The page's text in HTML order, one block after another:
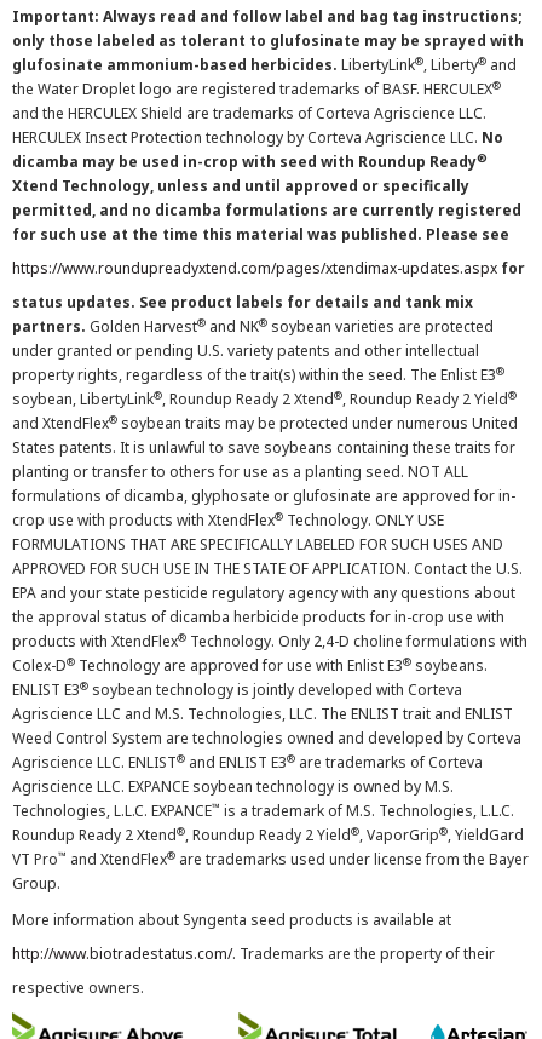
Important: Always read and follow label and bag tag instructions;
only those labeled as tolerant to glufosinate may be sprayed with
glufosinate ammonium-based herbicides. LibertyLink®, Liberty® and
the Water Droplet logo are registered trademarks of BASF. HERCULEX®
and the HERCULEX Shield are trademarks of Corteva Agriscience LLC.
HERCULEX Insect Protection technology by Corteva Agriscience LLC. No
dicamba may be used in-crop with seed with Roundup Ready®
Xtend Technology, unless and until approved or specifically
permitted, and no dicamba formulations are currently registered
for such use at the time this material was published. Please see
https://www.roundupreadyxtend.com/pages/xtendimax-updates.aspx for
status updates. See product labels for details and tank mix
partners. Golden Harvest® and NK® soybean varieties are protected
under granted or pending U.S. variety patents and other intellectual
property rights, regardless of the trait(s) within the seed. The Enlist E3®
soybean, LibertyLink®, Roundup Ready 2 Xtend®, Roundup Ready 2 Yield®
and XtendFlex® soybean traits may be protected under numerous United
States patents. It is unlawful to save soybeans containing these traits for
planting or transfer to others for use as a planting seed. NOT ALL
formulations of dicamba, glyphosate or glufosinate are approved for in-
crop use with products with XtendFlex® Technology. ONLY USE
FORMULATIONS THAT ARE SPECIFICALLY LABELED FOR SUCH USES AND
APPROVED FOR SUCH USE IN THE STATE OF APPLICATION. Contact the U.S.
EPA and your state pesticide regulatory agency with any questions about
the approval status of dicamba herbicide products for in-crop use with
products with XtendFlex® Technology. Only 2,4-D choline formulations with
Colex-D® Technology are approved for use with Enlist E3® soybeans.
ENLIST E3® soybean technology is jointly developed with Corteva
Agriscience LLC and M.S. Technologies, LLC. The ENLIST trait and ENLIST
Weed Control System are technologies owned and developed by Corteva
Agriscience LLC. ENLIST® and ENLIST E3® are trademarks of Corteva
Agriscience LLC. EXPANCE soybean technology is owned by M.S.
Technologies, L.L.C. EXPANCE™ is a trademark of M.S. Technologies, L.L.C.
Roundup Ready 2 Xtend®, Roundup Ready 2 Yield®, VaporGrip®, YieldGard
VT Pro™ and XtendFlex® are trademarks used under license from the Bayer
Group.
More information about Syngenta seed products is available at
http://www.biotradestatus.com/. Trademarks are the property of their
respective owners.